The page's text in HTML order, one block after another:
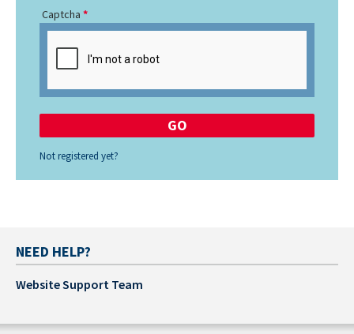
Captcha
Not registered yet?
NEED HELP?
Website Support Team